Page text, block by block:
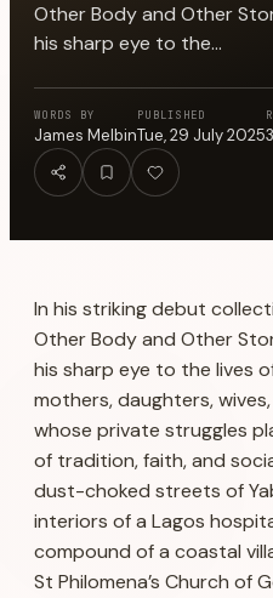
Newsletter
Other Body and Other
his sharp eye to the…
WORDS BY
James Melbin
PUBLISHED
Tue, 29 July 20253
In his striking debut
Other Body and Other
his sharp eye to the lives
mothers, daughters,
whose private struggles
of tradition, faith, and
dust-choked streets of
interiors of a Lagos
compound of a coastal
St Philomena’s Church of